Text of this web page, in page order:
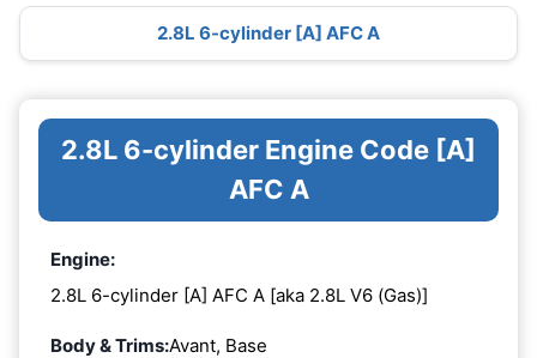
2.8L 6-cylinder [A] AFC A
2.8L 6-cylinder Engine Code [A]
AFC A
Engine:
2.8L 6-cylinder [A] AFC A [aka 2.8L V6 (Gas)]
Body & Trims:Avant, Base